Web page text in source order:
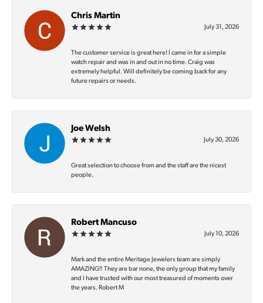
Chris Martin
July 31, 2026
The customer service is great here! I came in for a simple
watch repair and was in and out in no time. Craig was
extremely helpful. Will definitely be coming back for any
future repairs or needs.
Joe Welsh
July 30, 2026
Great selection to choose from and the staff are the nicest
people.
Robert Mancuso
July 10, 2026
Mark and the entire Meritage Jewelers team are simply
AMAZING‼️ They are bar none, the only group that my family
and I have trusted with our most treasured of moments over
the years. Robert M